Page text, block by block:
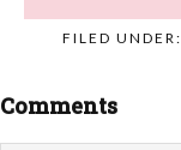
FILED UNDER:
Comments